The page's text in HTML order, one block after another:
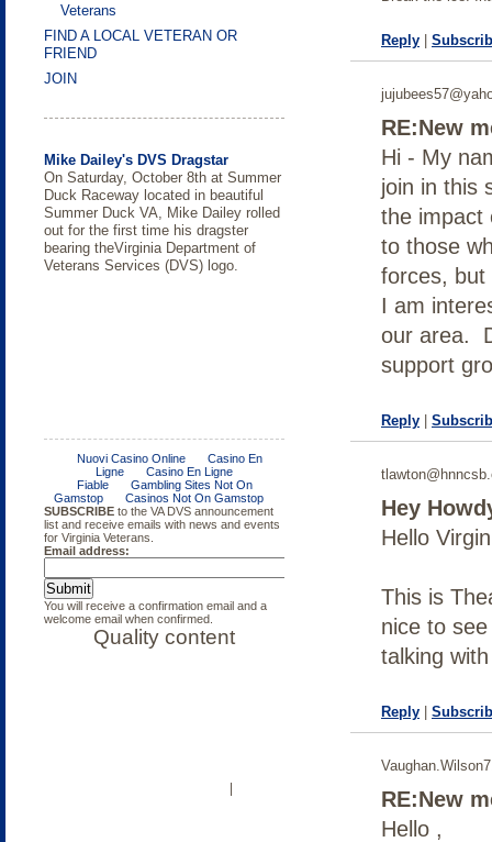
Veterans
FIND A LOCAL VETERAN OR
FRIEND
JOIN
Mike Dailey's DVS Dragstar
On Saturday, October 8th at Summer
Duck Raceway located in beautiful
Summer Duck VA, Mike Dailey rolled
out for the first time his dragster
bearing theVirginia Department of
Veterans Services (DVS) logo.
Wounded Warriors hunt at Radford
Army Ammunition Plant
Six veterans from southwest Virginia
spent the day huntingRADFORD; Va
— The war in Afghanistan began 10
years ago, October 7, 2001. Since
then, thousands of soldiers have
returned home wounded. A program
here in Virginia is helping our
veterans cope with the after-effects
of war.
Purple heart awarded for traumatic
brain injury
Support group just for Women
College of William and Mary a
‘Military Friendly School’
FREE Income Tax Course
Body Composition Assessment in
Spinal Cord Injury
DOL Releases Guide for Providing
Women Veterans Experiencing
Homelessness with Trauma-
informed Care
Submit your wartime story -
American Wartime Museum
Reply
RE:New
Hi - My
join in this
the impact
to those
forces, but
I am
our area.
support
Reply
Hey
Hello
This is
nice to
talking
Reply
RE:New
Hello ,